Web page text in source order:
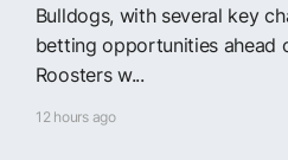
Bulldogs, with several key
betting opportunities ahead
Roosters w...
12 hours ago